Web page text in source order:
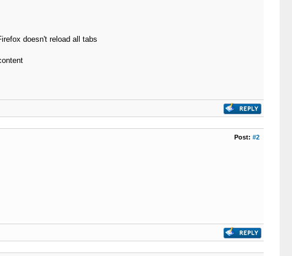
doesn't reload all tabs
Post: #2